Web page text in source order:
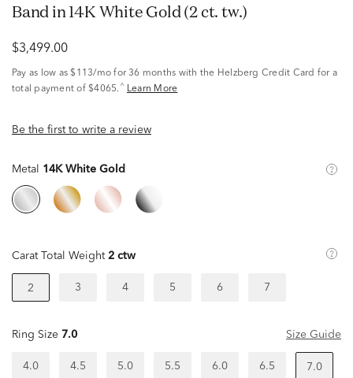
Band in 14K White Gold (2 ct. tw.)
$3,499.00
Pay as low as $113/mo for 36 months with the Helzberg Credit Card for a
total payment of $4065. ^ Learn More
Be the first to write a review
Metal 14K White Gold
Carat Total Weight 2 ctw
2 3 4 5 6 7
Ring Size 7.0 Size Guide
4.0 4.5 5.0 5.5 6.0 6.5 7.0